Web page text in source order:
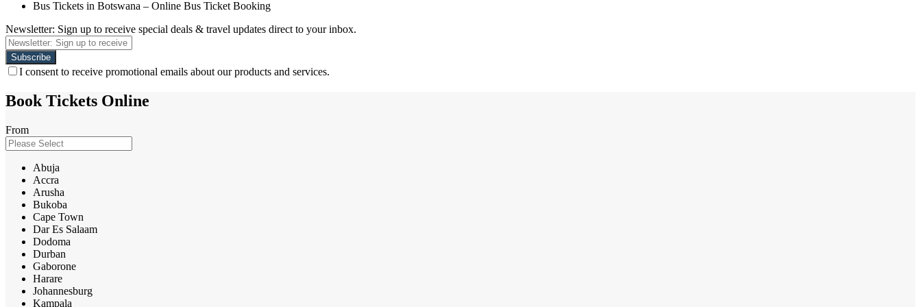
Bus Tickets in Botswana – Online Bus Ticket Booking
Newsletter: Sign up to receive special deals & travel updates direct to your inbox.
I consent to receive promotional emails about our products and services.
Book Tickets Online
From
Abuja
Accra
Arusha
Bukoba
Cape Town
Dar Es Salaam
Dodoma
Durban
Gaborone
Harare
Johannesburg
Kampala